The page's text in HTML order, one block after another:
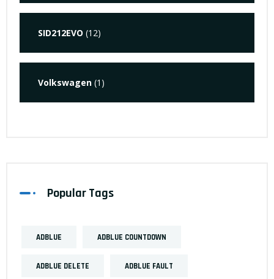
SID212EVO (12)
Volkswagen (1)
Popular Tags
ADBLUE ADBLUE COUNTDOWN
ADBLUE DELETE ADBLUE FAULT